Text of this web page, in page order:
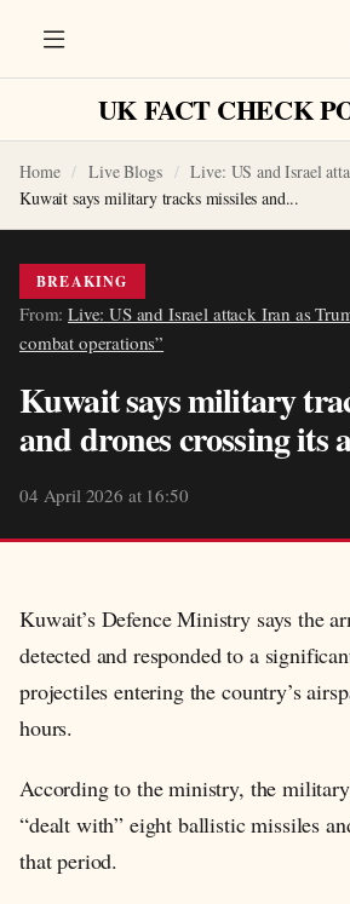
UK FACT CHECK
Home Live Blogs
Live: US and Israel
Kuwait says military tracks missiles and...
BREAKING
From:Live: US and Israel attack Iran as
combat operations”
Kuwait says military
and drones crossing its
04 April 2026 at 16:50
Kuwait’s Defence Ministry says the
detected and responded to a
projectiles entering the country’s
hours.
According to the ministry, the
“dealt with” eight ballistic missiles
that period.